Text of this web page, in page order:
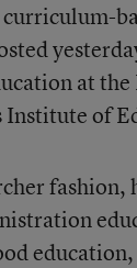
at
Institute of
fashion,